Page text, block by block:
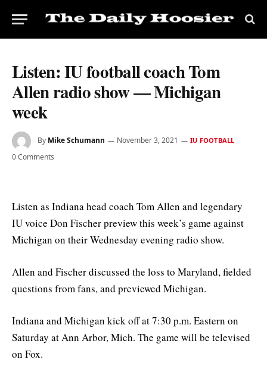
Listen: IU football coach Tom
Allen radio show — Michigan
week
By Mike Schumann November 3, 2021 IU FOOTBALL
0 Comments
Listen as Indiana head coach Tom Allen and legendary
IU voice Don Fischer preview this week’s game against
Michigan on their Wednesday evening radio show.
Allen and Fischer discussed the loss to Maryland, fielded
questions from fans, and previewed Michigan.
Indiana and Michigan kick off at 7:30 p.m. Eastern on
Saturday at Ann Arbor, Mich. The game will be televised
on Fox.